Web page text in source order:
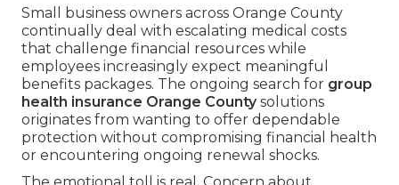
Small business owners across Orange County
continually deal with escalating medical costs
that challenge financial resources while
employees increasingly expect meaningful
benefits packages. The ongoing search for group
health insurance Orange Countysolutions
originates from wanting to offer dependable
protection without compromising financial health
or encountering ongoing renewal shocks.